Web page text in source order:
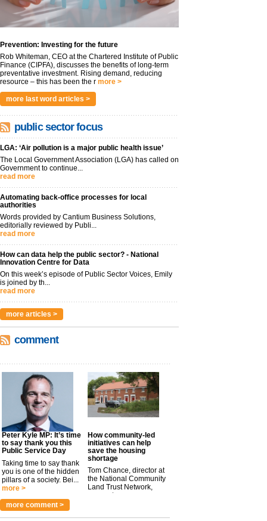
Prevention: Investing for the future
Rob Whiteman, CEO at the Chartered Institute of Public
Finance (CIPFA), discusses the benefits of long-term
preventative investment. Rising demand, reducing
resource – this has been the r more >
more last word articles >
public sector focus
LGA: ‘Air pollution is a major public health issue’
The Local Government Association (LGA) has called on
Government to continue...
read more
Automating back-office processes for local
authorities
Words provided by Cantium Business Solutions,
editorially reviewed by Publi...
read more
How can data help the public sector? - National
Innovation Centre for Data
On this week’s episode of Public Sector Voices, Emily
is joined by th...
read more
more articles >
comment
Peter Kyle MP: It’s time
to say thank you this
Public Service Day
Taking time to say thank
you is one of the hidden
pillars of a society. Bei...
more >
How community-led
initiatives can help
save the housing
shortage
Tom Chance, director at
the National Community
Land Trust Network,
argues t...
more comment >